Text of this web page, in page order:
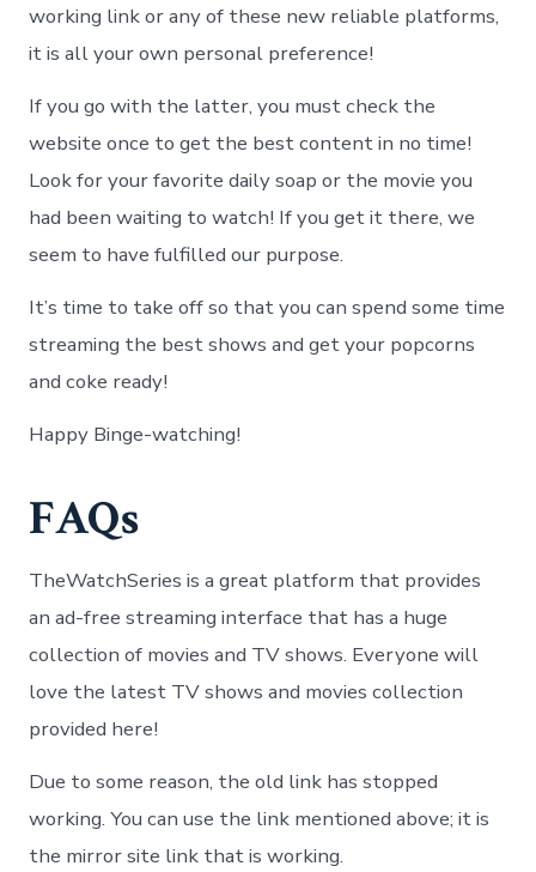
working link or any of these new reliable platforms,
it is all your own personal preference!
If you go with the latter, you must check the
website once to get the best content in no time!
Look for your favorite daily soap or the movie you
had been waiting to watch! If you get it there, we
seem to have fulfilled our purpose.
It’s time to take off so that you can spend some time
streaming the best shows and get your popcorns
and coke ready!
Happy Binge-watching!
FAQs
TheWatchSeries is a great platform that provides
an ad-free streaming interface that has a huge
collection of movies and TV shows. Everyone will
love the latest TV shows and movies collection
provided here!
Due to some reason, the old link has stopped
working. You can use the link mentioned above; it is
the mirror site link that is working.